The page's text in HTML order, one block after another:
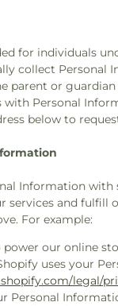
for individuals
collect Personal
parent or
with Personal
below to
Information with
services and fulfill
For example:
our online
uses your
legal/
Personal